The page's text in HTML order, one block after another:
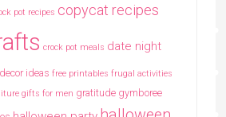
pot recipes copycat recipes
crock pot meals date night
decor ideas free printables frugal activities
gifts for men gratitude gymboree